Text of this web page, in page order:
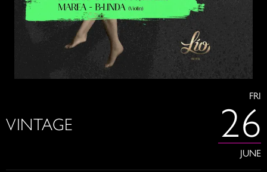
VINTAGE
FRI
26
JUNE